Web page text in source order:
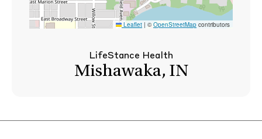
Leaflet | ©OpenStreetMap contributors
LifeStance Health
Mishawaka, IN